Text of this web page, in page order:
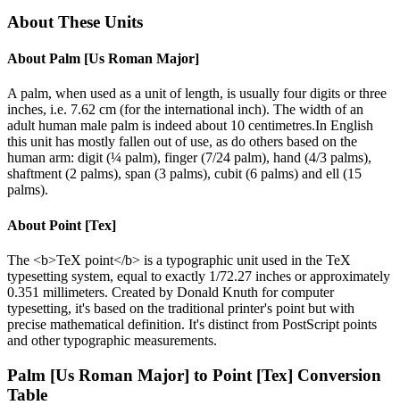
About These Units
About Palm [Us Roman Major]
A palm, when used as a unit of length, is usually four digits or three
inches, i.e. 7.62 cm (for the international inch). The width of an
adult human male palm is indeed about 10 centimetres.In English
this unit has mostly fallen out of use, as do others based on the
human arm: digit (¼ palm), finger (7/24 palm), hand (4/3 palms),
shaftment (2 palms), span (3 palms), cubit (6 palms) and ell (15
palms).
About Point [Tex]
The <b>TeX point</b> is a typographic unit used in the TeX
typesetting system, equal to exactly 1/72.27 inches or approximately
0.351 millimeters. Created by Donald Knuth for computer
typesetting, it's based on the traditional printer's point but with
precise mathematical definition. It's distinct from PostScript points
and other typographic measurements.
Palm [Us Roman Major] to Point [Tex] Conversion
Table